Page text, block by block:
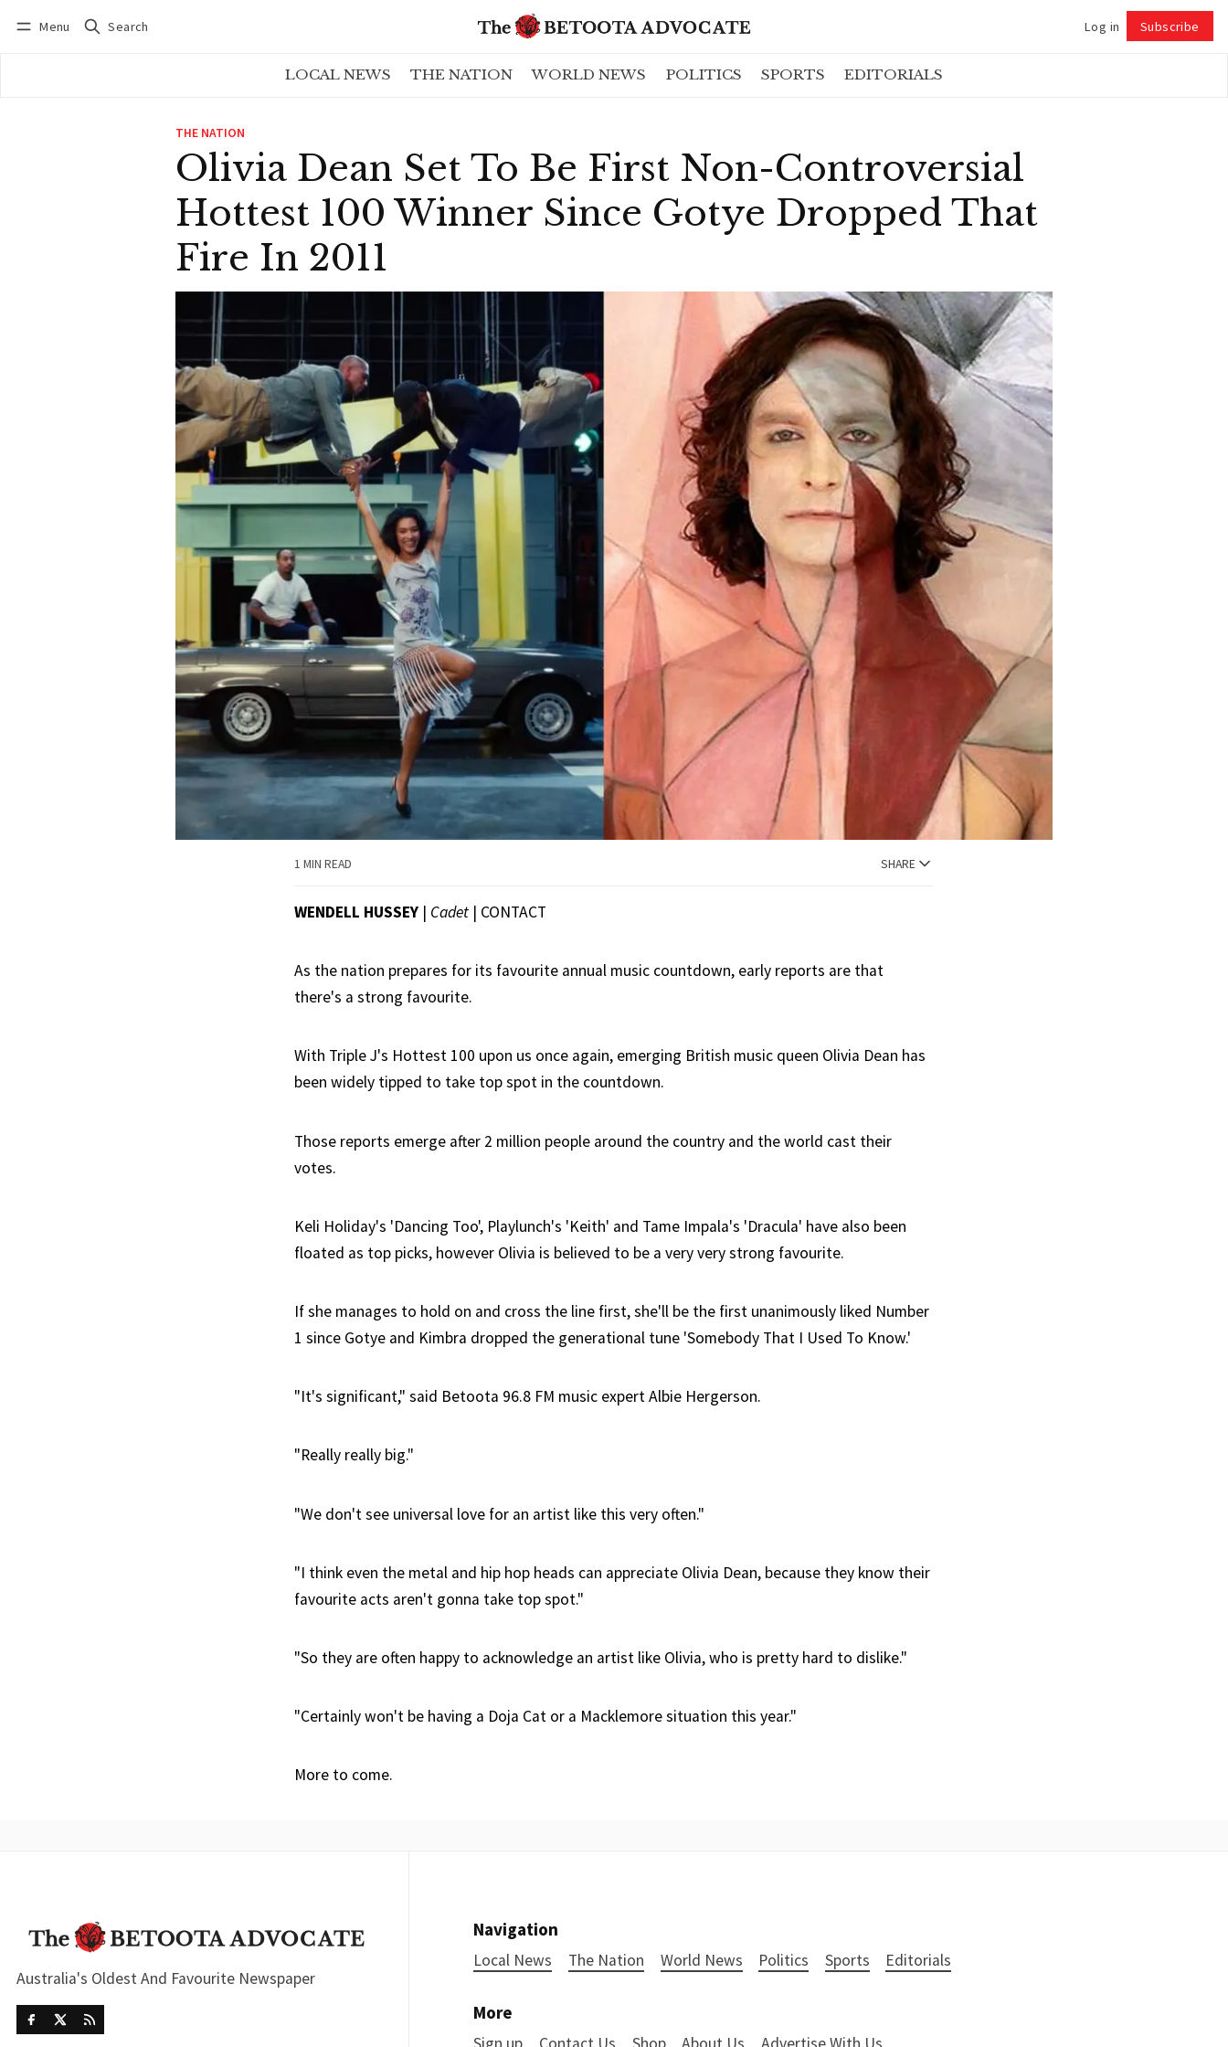
Menu Search Log in Subscribe
LOCAL NEWS THE NATION WORLD NEWS POLITICS SPORTS EDITORIALS
THE NATION
Olivia Dean Set To Be First Non-Controversial
Hottest 100 Winner Since Gotye Dropped That
Fire In 2011
1 MIN READ SHARE
WENDELL HUSSEY | Cadet | CONTACT
As the nation prepares for its favourite annual music countdown, early reports are that
there's a strong favourite.
With Triple J's Hottest 100 upon us once again, emerging British music queen Olivia Dean has
been widely tipped to take top spot in the countdown.
Those reports emerge after 2 million people around the country and the world cast their
votes.
Keli Holiday's 'Dancing Too', Playlunch's 'Keith' and Tame Impala's 'Dracula' have also been
floated as top picks, however Olivia is believed to be a very very strong favourite.
If she manages to hold on and cross the line first, she'll be the first unanimously liked Number
1 since Gotye and Kimbra dropped the generational tune 'Somebody That I Used To Know.'
"It's significant," said Betoota 96.8 FM music expert Albie Hergerson.
"Really really big."
"We don't see universal love for an artist like this very often."
"I think even the metal and hip hop heads can appreciate Olivia Dean, because they know their
favourite acts aren't gonna take top spot."
"So they are often happy to acknowledge an artist like Olivia, who is pretty hard to dislike."
"Certainly won't be having a Doja Cat or a Macklemore situation this year."
More to come.
Australia's Oldest And Favourite Newspaper
Navigation
Local News The Nation World News Politics Sports Editorials
More